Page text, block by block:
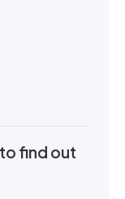
to find out